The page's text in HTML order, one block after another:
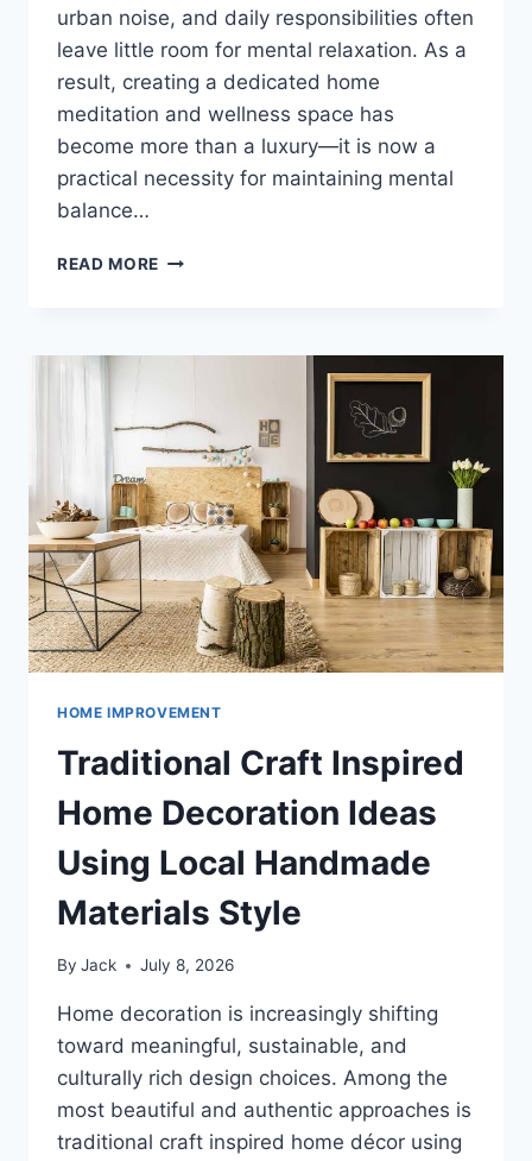
urban noise, and daily responsibilities often
leave little room for mental relaxation. As a
result, creating a dedicated home
meditation and wellness space has
become more than a luxury—it is now a
practical necessity for maintaining mental
balance…
READ MORE HOME
SPACE
FOR
MENTAL
PEACE
AND
STRESS
REDUCTION
HOME IMPROVEMENT
Traditional Craft Inspired
Home Decoration Ideas
Using Local Handmade
Materials Style
By Jack July 8, 2026
Home decoration is increasingly shifting
toward meaningful, sustainable, and
culturally rich design choices. Among the
most beautiful and authentic approaches is
traditional craft inspired home décor using